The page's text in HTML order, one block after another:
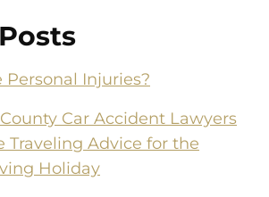
Personal Injuries?
Car Accident Lawyers
Traveling Advice for the
Holiday